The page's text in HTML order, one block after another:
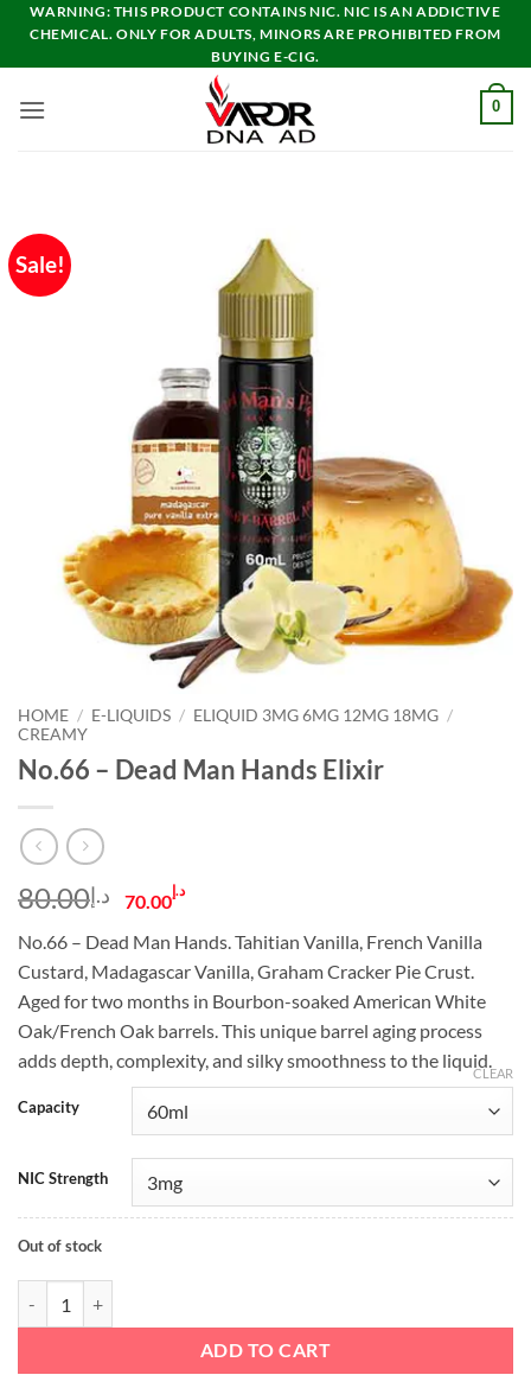
Skip
content
WARNING: THIS PRODUCT CONTAINS NIC. NIC IS AN ADDICTIVE
CHEMICAL. ONLY FOR ADULTS, MINORS ARE PROHIBITED FROM
BUYING E-CIG.
0
Sale!
HOME / E-LIQUIDS / ELIQUID 3MG 6MG 12MG 18MG /
CREAMY
No.66 – Dead Man Hands Elixir
د.إ80.00
Original
was:
د.إ80.00.
د.إ70.00 Current
is:
د.إ70.00.
No.66 – Dead Man Hands. Tahitian Vanilla, French Vanilla
Custard, Madagascar Vanilla, Graham Cracker Pie Crust.
Aged for two months in Bourbon-soaked American White
Oak/French Oak barrels. This unique barrel aging process
adds depth, complexity, and silky smoothness to the liquid.
Capacity
NIC Strength
CLEAR
Out of stock
ADD TO CART